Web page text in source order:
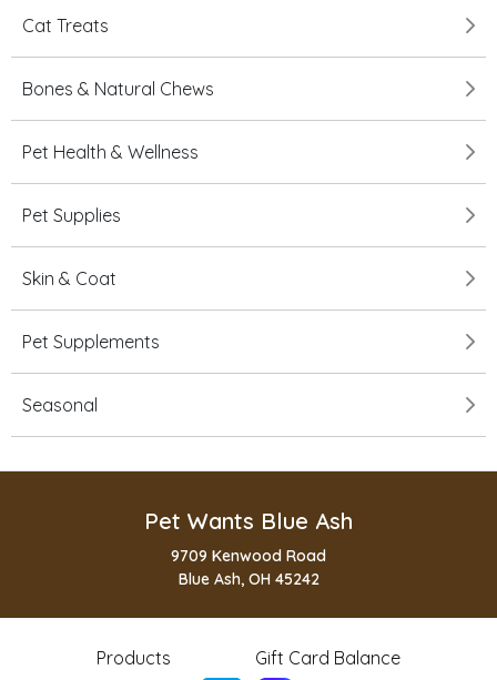
Cat Treats
Bones & Natural Chews
Pet Health & Wellness
Pet Supplies
Skin & Coat
Pet Supplements
Seasonal
Pet Wants Blue Ash
9709 Kenwood Road
Blue Ash, OH 45242
Products Gift Card Balance